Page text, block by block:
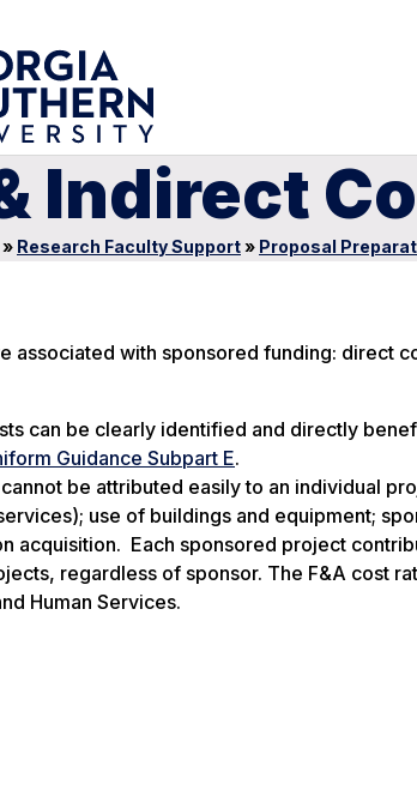
Indirect
» Research Faculty Support» Proposal
associated with sponsored funding: direct
can be clearly identified and directly
Guidance Subpart E.
be attributed easily to an individual
use of buildings and equipment;
acquisition. Each sponsored project
regardless of sponsor. The F&A cost
Human Services.